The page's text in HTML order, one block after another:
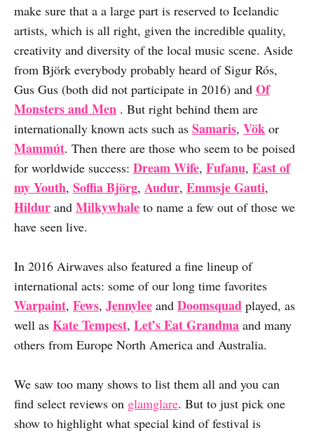
make sure that a a large part is reserved to Icelandic
artists, which is all right, given the incredible quality,
creativity and diversity of the local music scene. Aside
from Björk everybody probably heard of Sigur Rós,
Gus Gus (both did not participate in 2016) and Of
Monsters and Men . But right behind them are
internationally known acts such as Samaris, Vök or
Mammút. Then there are those who seem to be poised
for worldwide success: Dream Wife, Fufanu, East of
my Youth, Soffia Björg, Audur, Emmsje Gauti,
Hildur and Milkywhale to name a few out of those we
have seen live.
In 2016 Airwaves also featured a fine lineup of
international acts: some of our long time favorites
Warpaint, Fews, Jennylee and Doomsquad played, as
well as Kate Tempest, Let’s Eat Grandma and many
others from Europe North America and Australia.
We saw too many shows to list them all and you can
find select reviews on glamglare. But to just pick one
show to highlight what special kind of festival is